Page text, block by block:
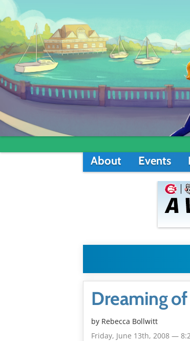
About Events
Dreaming
by Rebecca Bollwitt
Friday, June 13th, 2008 —